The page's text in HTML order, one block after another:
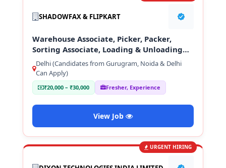
SHADOWFAX & FLIPKART
Warehouse Associate, Picker, Packer,
Sorting Associate, Loading & Unloading
Staff
Delhi (Candidates from Gurugram, Noida & Delhi
Can Apply)
₹20,000 – ₹30,000 Fresher, Experience
View Job
URGENT HIRING